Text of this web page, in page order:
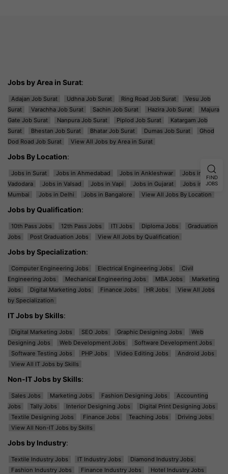
Jobs by Area in Surat:
Adajan Job Surat Udhna Job Surat Ring Road Job Surat
Vesu Job
Surat
Varachha Job Surat Sachin Job Surat Hazira Job Surat
Majura
Gate Job Surat
Nanpura Job Surat Piplod Job Surat
Katargam Job
Surat
Bhestan Job Surat Bhatar Job Surat Dumas Job Surat
Ghod
Dod Road Job Surat
View All Jobs by Area in Surat
Jobs By Location:
Jobs in Surat Jobs in Ahmedabad Jobs in Ankleshwar
Jobs in
Vadodara
Jobs in Valsad Jobs in Vapi Jobs in Gujarat
Jobs in
Mumbai
Jobs in Delhi Jobs in Bangalore View All Jobs By Location
Jobs by Qualification:
10th Pass Jobs 12th Pass Jobs ITI Jobs Diploma Jobs
Graduation
Jobs
Post Graduation Jobs View All Jobs by Qualification
Jobs by Specialization:
Computer Engineering Jobs Electrical Engineering Jobs
Civil
Engineering Jobs
Mechanical Engineering Jobs MBA Jobs
Marketing
Jobs
Digital Marketing Jobs Finance Jobs HR Jobs
View All Jobs
by Specialization
IT Jobs by Skills:
Digital Marketing Jobs SEO Jobs Graphic Designing Jobs
Web
Designing Jobs
Web Development Jobs
Software Development Jobs
Software Testing Jobs
PHP Jobs Video Editing Jobs
Android Jobs
View All IT Jobs by Skills
Non-IT Jobs by Skills:
Sales Jobs Marketing Jobs Fashion Designing Jobs
Accounting
Jobs
Tally Jobs Interior Designing Jobs
Digital Print Designing Jobs
Textile Designing Jobs
Finance Jobs Teaching Jobs
Driving Jobs
View All Non-IT Jobs by Skills
Jobs by Industry:
Textile Industry Jobs IT Industry Jobs
Diamond Industry Jobs
Fashion Industry Jobs
Finance Industry Jobs
Hotel Industry Jobs
FIND
JOBS